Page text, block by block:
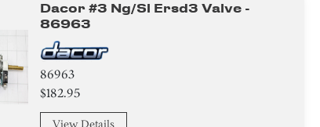
Dacor #3 Ng/sl Ersd3 Valve -
86963
86963
$182.95